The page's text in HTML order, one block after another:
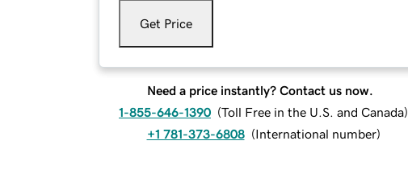
Get Price
Need a price instantly? Contact us now.
1-855-646-1390 (Toll Free in the U.S. and Canada)
+1 781-373-6808 (International number)